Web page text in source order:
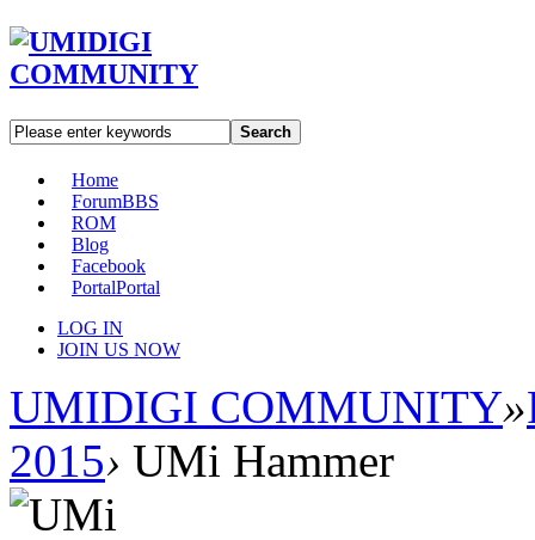
Search
Home
ForumBBS
ROM
Blog
Facebook
PortalPortal
LOG IN
JOIN US NOW
UMIDIGI COMMUNITY»
2015› UMi Hammer